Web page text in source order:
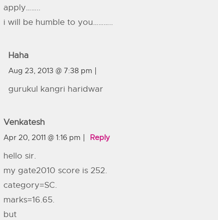
apply……..
i will be humble to you………..
Haha
Aug 23, 2013 @ 7:38 pm
gurukul kangri haridwar
Venkatesh
Apr 20, 2011 @ 1:16 pm Reply
hello sir.
my gate2010 score is 252.
category=SC.
marks=16.65.
but